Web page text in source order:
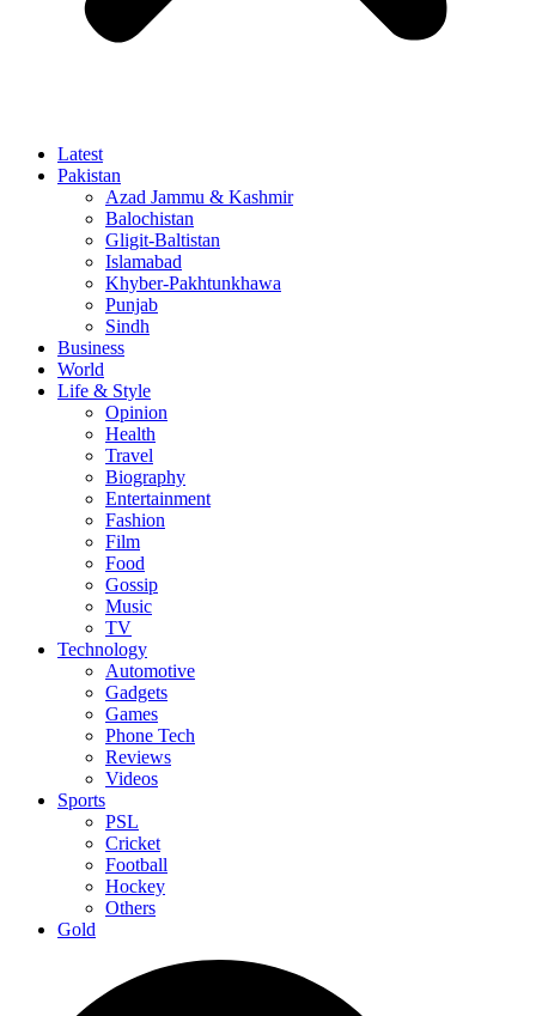
Latest
Pakistan
Azad Jammu & Kashmir
Balochistan
Gligit-Baltistan
Islamabad
Khyber-Pakhtunkhawa
Punjab
Sindh
Business
World
Life & Style
Opinion
Health
Travel
Biography
Entertainment
Fashion
Film
Food
Gossip
Music
TV
Technology
Automotive
Gadgets
Games
Phone Tech
Reviews
Videos
Sports
PSL
Cricket
Football
Hockey
Others
Gold